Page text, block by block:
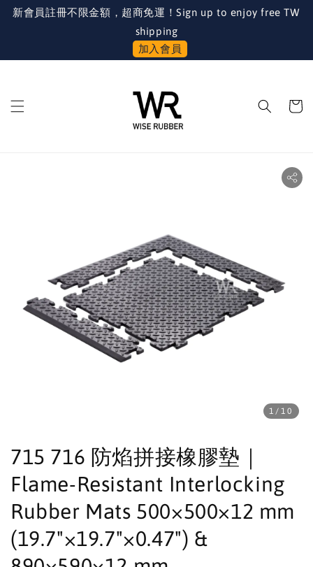
新會員註冊不限金額，超商免運！Sign up to enjoy free TW
shipping
加入會員
1 /10
715 716 防焰拼接橡膠墊｜
Flame-Resistant Interlocking
Rubber Mats 500×500×12 mm
(19.7"×19.7"×0.47") &